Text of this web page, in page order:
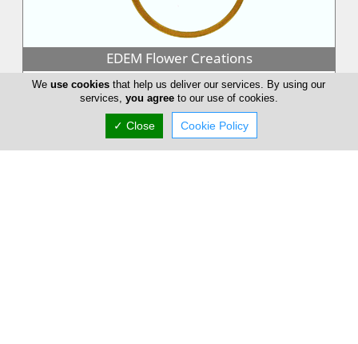
EDEM Flower Creations
EDEM Flower Creations with flower shops in both Nicosia and
Limassol, has been established and running for over 25 years.
Weuse cookies that help us deliver our services. By using our
services, you agreeto our use of cookies.
✓ Close Cookie Policy